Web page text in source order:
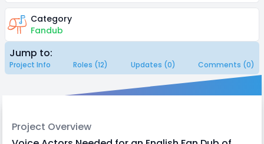
Category
Fandub
Jump to:
Project Info Roles (12) Updates (0) Comments (0)
Project Overview